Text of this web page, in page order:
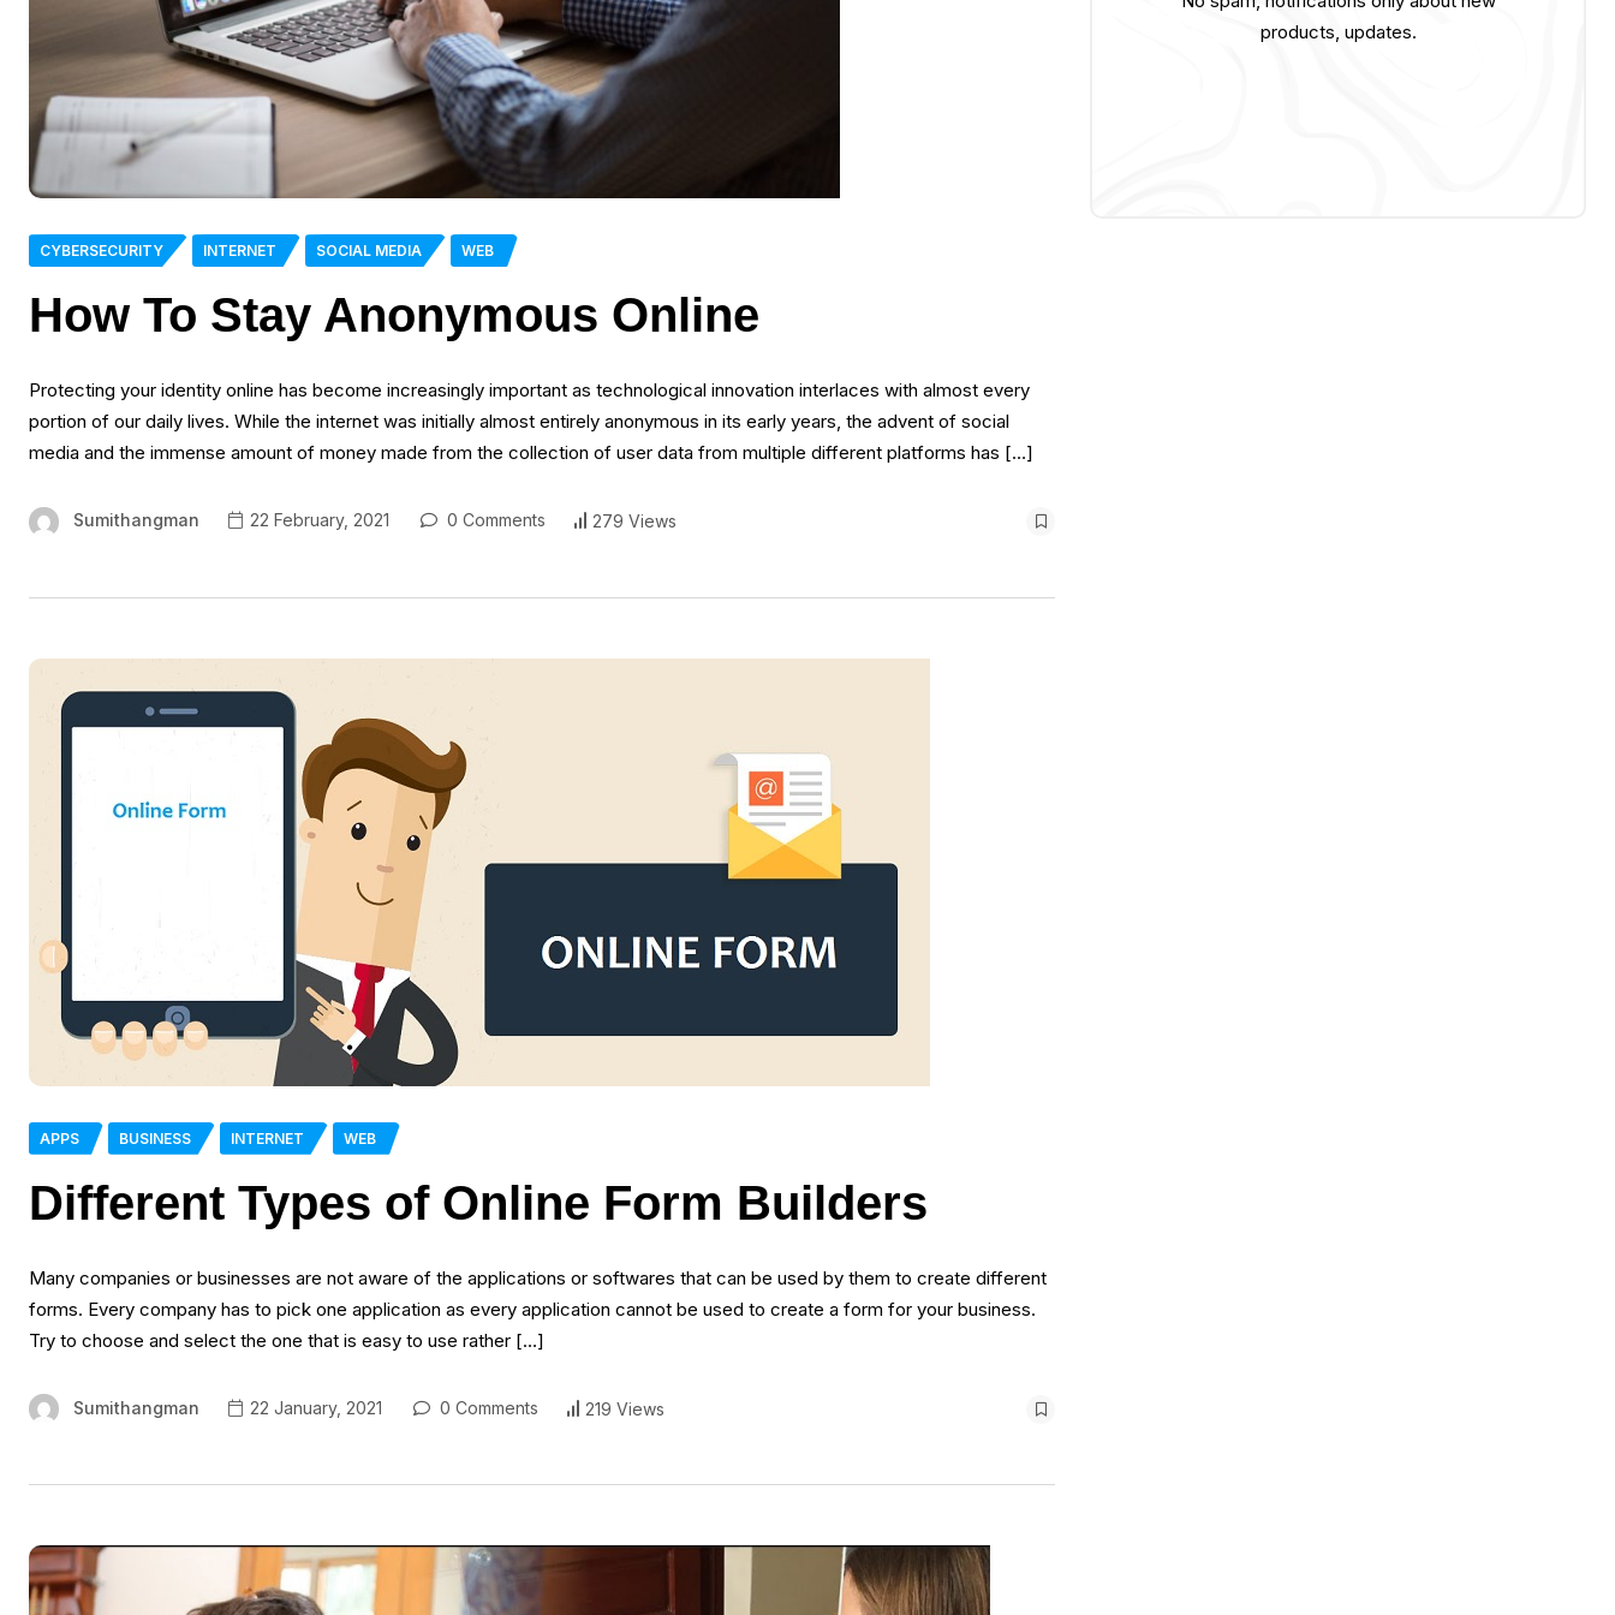
CYBERSECURITY INTERNET SOCIAL MEDIA WEB
How To Stay Anonymous Online
Protecting your identity online has become increasingly important as technological innovation interlaces with almost every
portion of our daily lives. While the internet was initially almost entirely anonymous in its early years, the advent of social
media and the immense amount of money made from the collection of user data from multiple different platforms has […]
Sumithangman 22 February, 2021 0 Comments 279 Views
APPS BUSINESS INTERNET WEB
Different Types of Online Form Builders
Many companies or businesses are not aware of the applications or softwares that can be used by them to create different
forms. Every company has to pick one application as every application cannot be used to create a form for your business.
Try to choose and select the one that is easy to use rather […]
Sumithangman 22 January, 2021 0 Comments 219 Views
products, updates.